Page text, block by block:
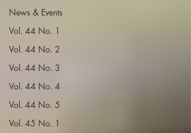
News & Events
Vol. 44 No. 1
Vol. 44 No. 2
Vol. 44 No. 3
Vol. 44 No. 4
Vol. 44 No. 5
Vol. 45 No. 1